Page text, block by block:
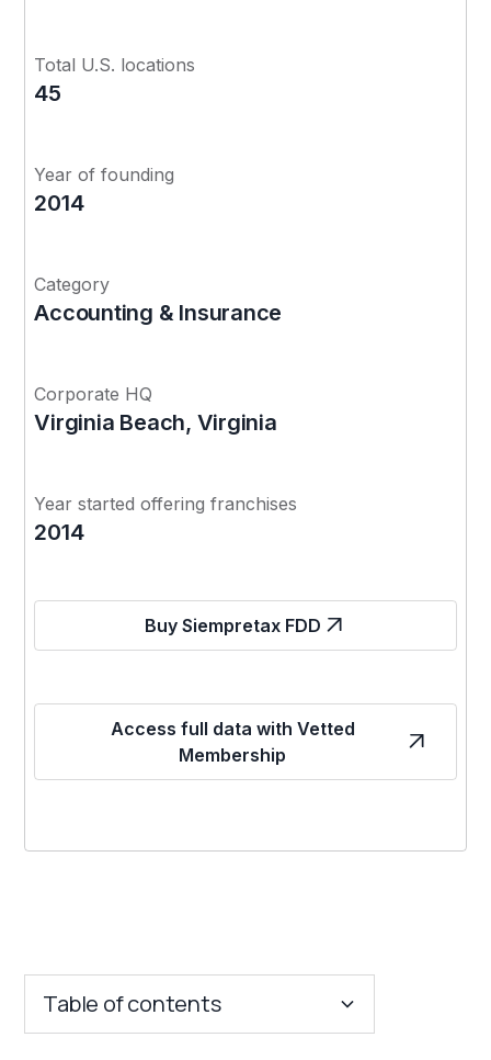
Total U.S. locations
45
Year of founding
2014
Category
Accounting & Insurance
Corporate HQ
Virginia Beach, Virginia
Year started offering franchises
2014
Buy Siempretax FDD
Access full data with Vetted
Membership
Table of contents